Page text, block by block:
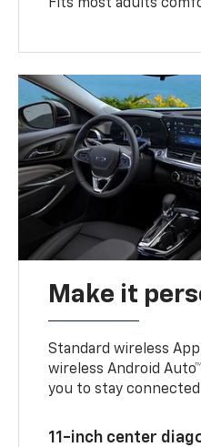
Fits most adults
Make it
Standard wireless
wireless Android Auto™
you to stay
11-inch center